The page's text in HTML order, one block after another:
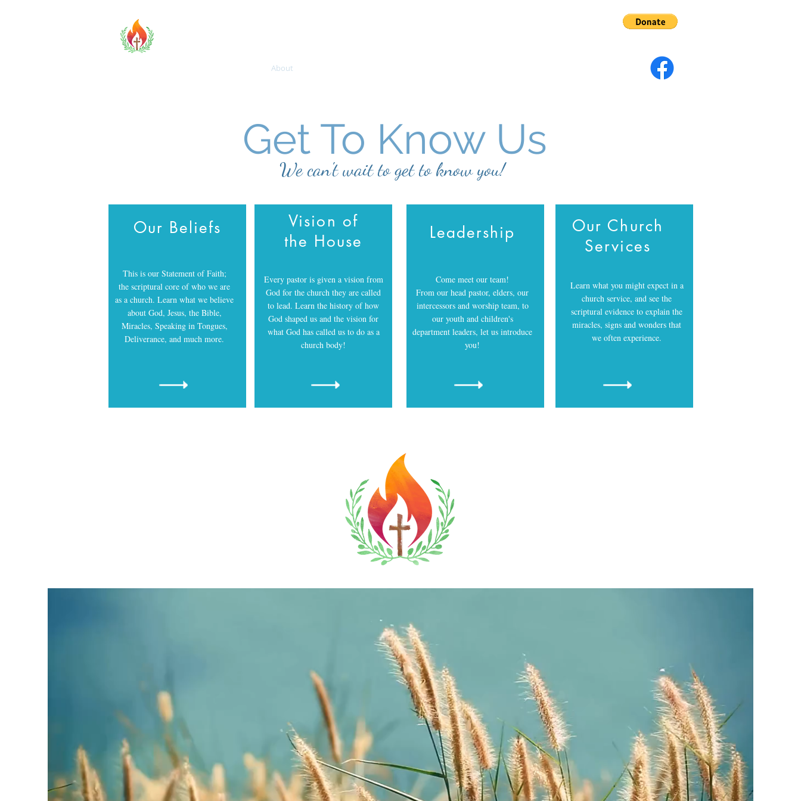
About
We can't wait to get to know you!
Get To Know Us
About Us
Our Beliefs
This is our Statement of Faith;
the scriptural core of who we are
as a church. Learn what we believe
about God, Jesus, the Bible,
Miracles, Speaking in Tongues,
Deliverance, and much more.
Vision of
the House
Every pastor is given a vision from
God for the church they are called
to lead. Learn the history of how
God shaped us and the vision for
what God has called us to do as a
church body!
Leadership
Come meet our team!
From our head pastor, elders, our
intercessors and worship team, to
our youth and children's
department leaders, let us introduce
you!
Our Church
Services
Learn what you might expect in a
church service, and see the
scriptural evidence to explain the
miracles, signs and wonders that
we often experience.